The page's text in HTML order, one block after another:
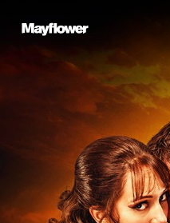
Website
Mayflower Theatre